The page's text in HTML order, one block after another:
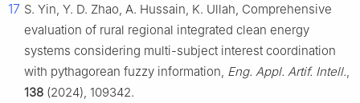
17 S. Yin, Y. D. Zhao, A. Hussain, K. Ullah, Comprehensive
evaluation of rural regional integrated clean energy
systems considering multi-subject interest coordination
with pythagorean fuzzy information, Eng. Appl. Artif. Intell.,
138 (2024), 109342.